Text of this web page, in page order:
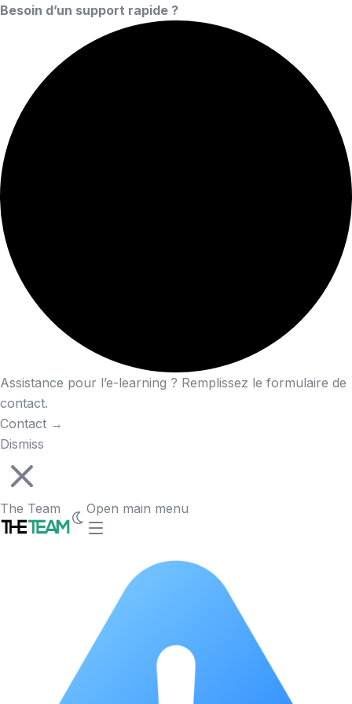
Besoin d’un support rapide ?
Assistance pour l’e-learning ? Remplissez le formulaire de
contact.
Contact →
Dismiss
The Team Open main menu